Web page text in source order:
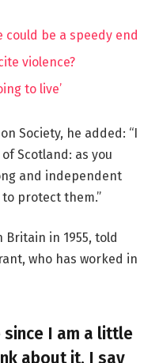
could be a speedy end
violence?
to live’
Society, he added: “I
Scotland: as you
and independent
protect them.”
Britain in 1955, told
who has worked in
since I am a little
about it, I say